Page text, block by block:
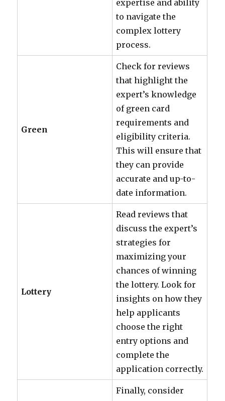
expertise and ability
to navigate the
complex lottery
process.
Green
Check for reviews
that highlight the
expert’s knowledge
of green card
requirements and
eligibility criteria.
This will ensure that
they can provide
accurate and up-to-
date information.
Lottery
Read reviews that
discuss the expert’s
strategies for
maximizing your
chances of winning
the lottery. Look for
insights on how they
help applicants
choose the right
entry options and
complete the
application correctly.
Finally, consider